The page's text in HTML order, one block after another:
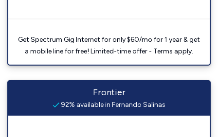
Get Spectrum Gig Internet for only $60/mo for 1 year & get
a mobile line for free! Limited-time offer - Terms apply.
Frontier
92% available in Fernando Salinas